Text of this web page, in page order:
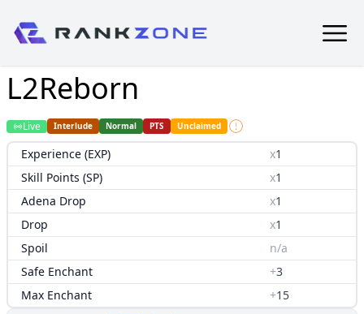
L2Reborn
Live Interlude Normal PTS Unclaimed
Experience (EXP) x1
Skill Points (SP)
x1
Adena Drop
x1
Drop
x1
Spoil
n/a
Safe Enchant
+3
Max Enchant
+15